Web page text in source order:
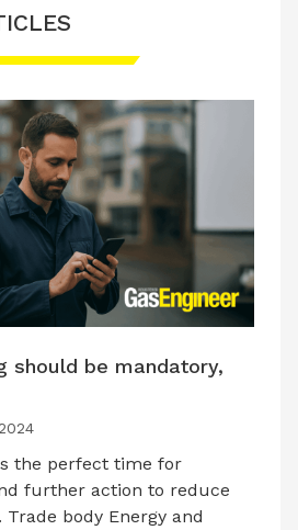
should be mandatory,
the perfect time for
further action to reduce
body Energy and